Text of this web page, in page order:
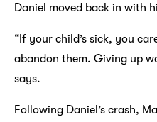
Daniel moved back in with
“If your child’s sick, you
abandon them. Giving up
says.
Following Daniel’s crash,